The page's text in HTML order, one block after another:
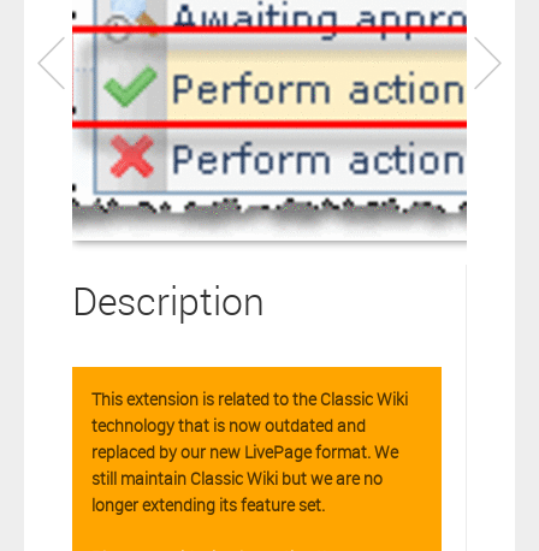
Description
This extension is related to the Classic Wiki
technology that is now outdated and
replaced by our new LivePage format. We
still maintain Classic Wiki but we are no
longer extending its feature set.